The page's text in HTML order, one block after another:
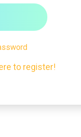
to register!